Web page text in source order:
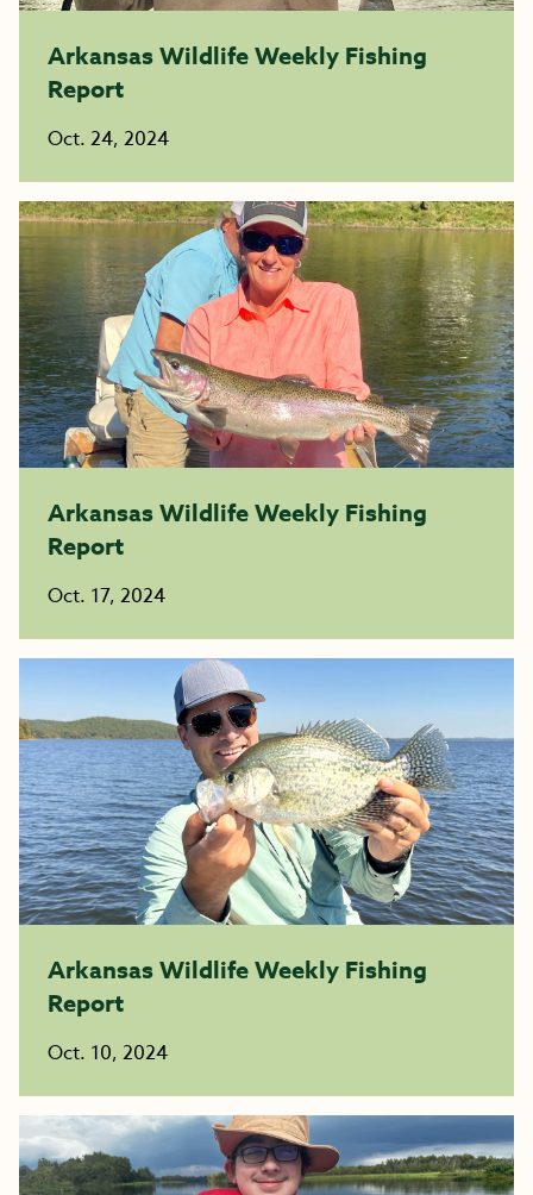
Arkansas Wildlife Weekly Fishing
Report
Oct. 24, 2024
Arkansas Wildlife Weekly Fishing
Report
Oct. 17, 2024
Arkansas Wildlife Weekly Fishing
Report
Oct. 10, 2024